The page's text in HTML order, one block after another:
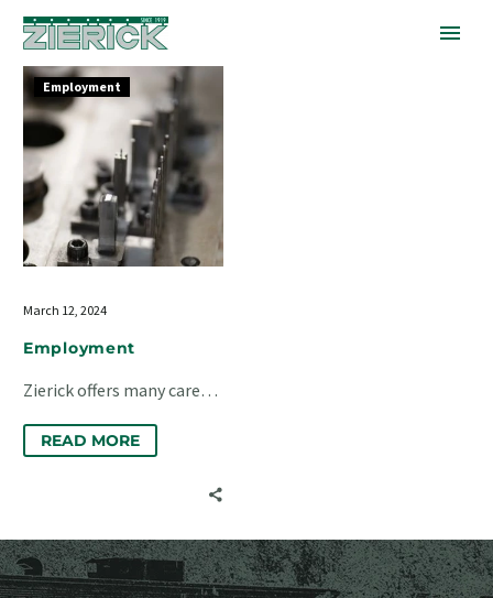
Employment
Employment
March 12, 2024
Employment
Zierick offers many career
factory in Mount Kisco, NY.
READ MORE